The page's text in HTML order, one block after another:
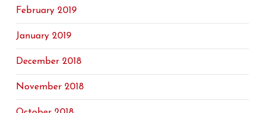
February 2019
January 2019
December 2018
November 2018